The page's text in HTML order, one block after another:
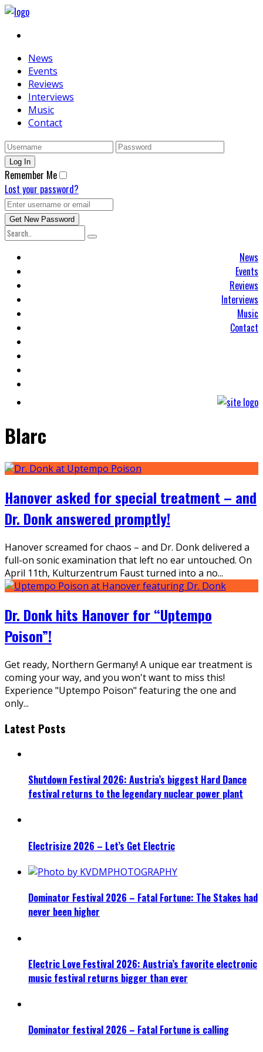
News
Events
Reviews
Interviews
Music
Contact
Remember Me
Lost your password?
News
Events
Reviews
Interviews
Music
Contact
Blarc
Hanover asked for special treatment – and
Dr. Donk answered promptly!
Hanover screamed for chaos – and Dr. Donk delivered a
full-on sonic examination that left no ear untouched. On
April 11th, Kulturzentrum Faust turned into a no...
Dr. Donk hits Hanover for “Uptempo
Poison”!
Get ready, Northern Germany! A unique ear treatment is
coming your way, and you won't want to miss this!
Experience "Uptempo Poison" featuring the one and
only...
Latest Posts
Shutdown Festival 2026: Austria’s biggest Hard Dance
festival returns to the legendary nuclear power plant
Electrisize 2026 – Let’s Get Electric
Dominator Festival 2026 – Fatal Fortune: The Stakes had
never been higher
Electric Love Festival 2026: Austria’s favorite electronic
music festival returns bigger than ever
Dominator festival 2026 – Fatal Fortune is calling